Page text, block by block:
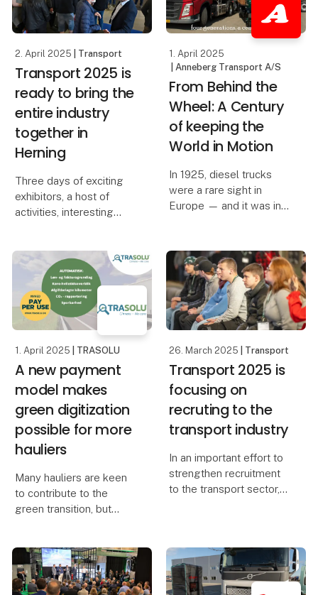
and politicians. This was
one o
2. April 2025 | Transport
Transport 2025 is
ready to bring the
entire industry
together in
Herning
Three days of exciting
exhibitors, a host of
activities, interesting
at Transport 2025,
where innovative
initiatives and the
development of the
industry
1. April 2025
| Anneberg Transport A/S
From Behind the
Wheel: A Century
of keeping the
World in Motion
In 1925, diesel trucks
were a rare sight in
Europe — and it was in
the road with a single
Chevrolet truck and a
visionary spirit. A
hundred years later,
1. April 2025 | TRASOLU
A new payment
model makes
green digitization
possible for more
hauliers
​Many hauliers are keen
to contribute to the
green transition, but
schemes make it difficult
to get started. TRASOLU
is now launching a
26. March 2025 | Transport
Transport 2025 is
focusing on
recruting to the
transport industry
In an important effort to
strengthen recruitment
to the transport sector,
talents. More than 60
relevant schools have
been invited to the fai